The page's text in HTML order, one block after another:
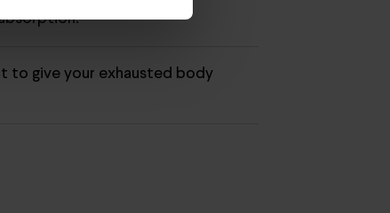
to give your exhausted body